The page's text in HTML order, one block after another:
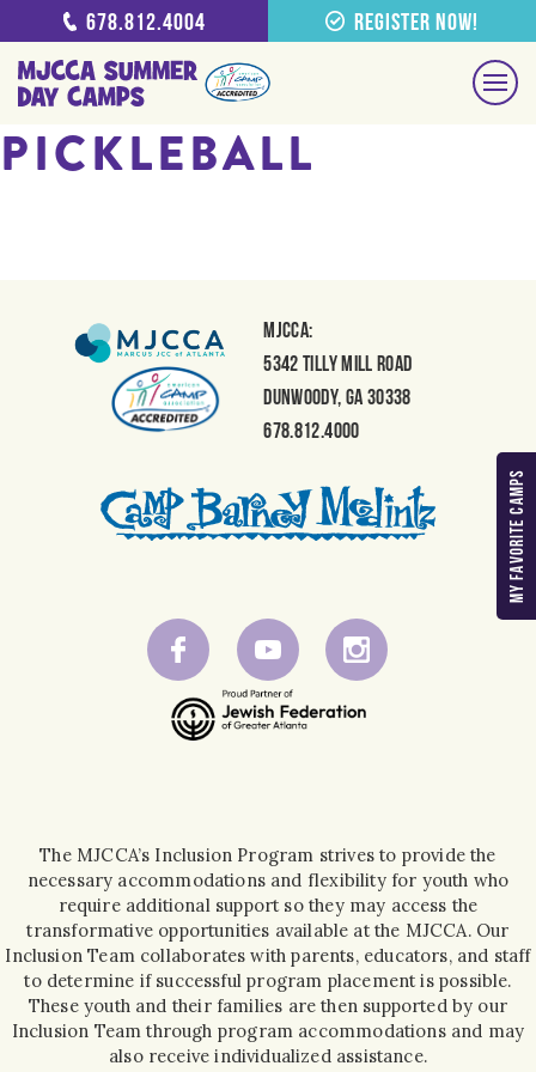
678.812.4004 Register Now!
MY FAVORITE CAMPS
PICKLEBALL
MJCCA:
5342 Tilly Mill Road
Dunwoody, GA 30338
678.812.4000
The MJCCA’s Inclusion Program strives to provide the
necessary accommodations and flexibility for youth who
require additional support so they may access the
transformative opportunities available at the MJCCA. Our
Inclusion Team collaborates with parents, educators, and staff
to determine if successful program placement is possible.
These youth and their families are then supported by our
Inclusion Team through program accommodations and may
also receive individualized assistance.